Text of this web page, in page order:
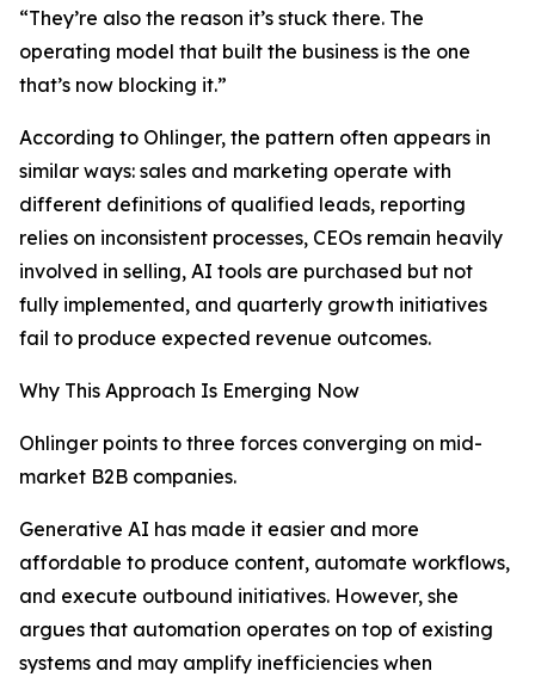
“They’re also the reason it’s stuck there. The
operating model that built the business is the one
that’s now blocking it.”
According to Ohlinger, the pattern often appears in
similar ways: sales and marketing operate with
different definitions of qualified leads, reporting
relies on inconsistent processes, CEOs remain heavily
involved in selling, AI tools are purchased but not
fully implemented, and quarterly growth initiatives
fail to produce expected revenue outcomes.
Why This Approach Is Emerging Now
Ohlinger points to three forces converging on mid-
market B2B companies.
Generative AI has made it easier and more
affordable to produce content, automate workflows,
and execute outbound initiatives. However, she
argues that automation operates on top of existing
systems and may amplify inefficiencies when